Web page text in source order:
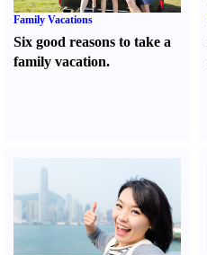
Family Vacations
Six good reasons to take a
family vacation.